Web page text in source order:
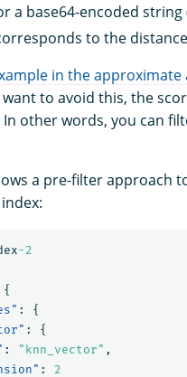
a base64-encoded
to the
in the approximate
to avoid this, the
other words, you can
a pre-filter approach
-2
{
:
{
:
{
: "knn_vector" ,
:
2